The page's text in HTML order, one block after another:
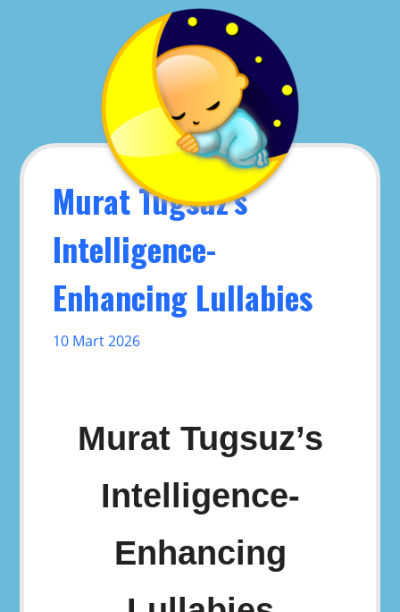
Murat Tugsuz’s
Intelligence-
Enhancing Lullabies
10 Mart 2026
Murat Tugsuz’s
Intelligence-
Enhancing